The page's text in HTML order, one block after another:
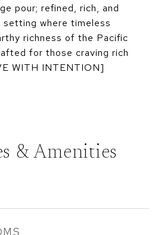
pour; refined, rich, and
where timeless
richness of the Pacific
for those craving rich
WITH INTENTION]
& Amenities